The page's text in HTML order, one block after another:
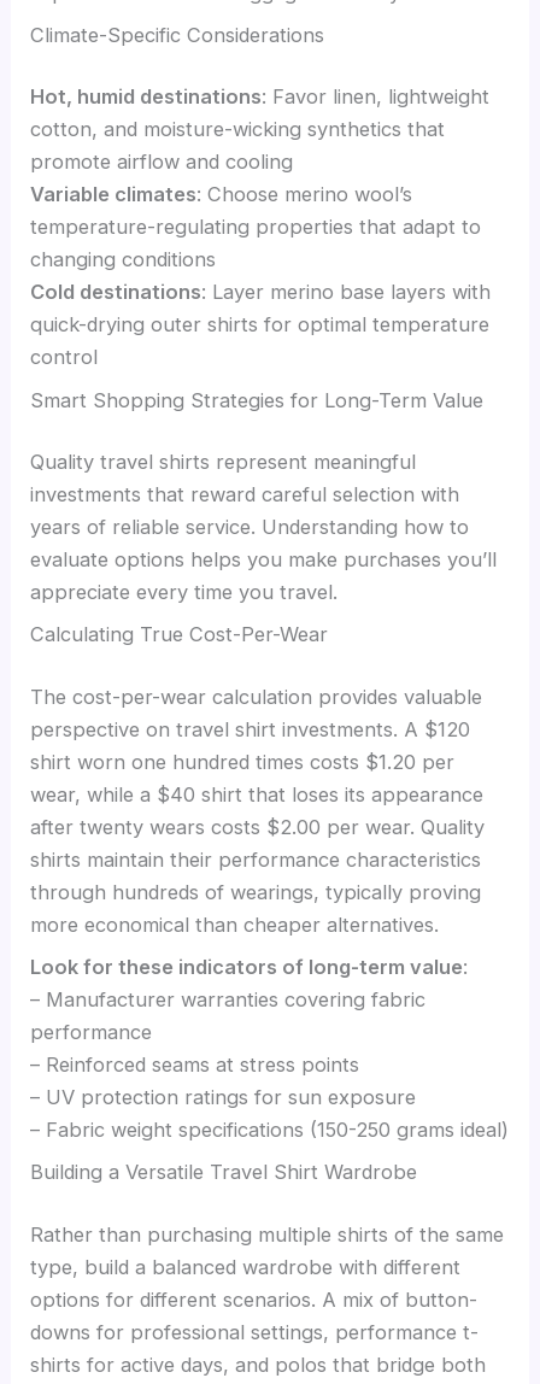
Climate-Specific Considerations
Hot, humid destinations: Favor linen, lightweight
cotton, and moisture-wicking synthetics that
promote airflow and cooling
Variable climates: Choose merino wool’s
temperature-regulating properties that adapt to
changing conditions
Cold destinations: Layer merino base layers with
quick-drying outer shirts for optimal temperature
control
Smart Shopping Strategies for Long-Term Value
Quality travel shirts represent meaningful
investments that reward careful selection with
years of reliable service. Understanding how to
evaluate options helps you make purchases you’ll
appreciate every time you travel.
Calculating True Cost-Per-Wear
The cost-per-wear calculation provides valuable
perspective on travel shirt investments. A $120
shirt worn one hundred times costs $1.20 per
wear, while a $40 shirt that loses its appearance
after twenty wears costs $2.00 per wear. Quality
shirts maintain their performance characteristics
through hundreds of wearings, typically proving
more economical than cheaper alternatives.
Look for these indicators of long-term value:
– Manufacturer warranties covering fabric
performance
– Reinforced seams at stress points
– UV protection ratings for sun exposure
– Fabric weight specifications (150-250 grams ideal)
Building a Versatile Travel Shirt Wardrobe
Rather than purchasing multiple shirts of the same
type, build a balanced wardrobe with different
options for different scenarios. A mix of button-
downs for professional settings, performance t-
shirts for active days, and polos that bridge both